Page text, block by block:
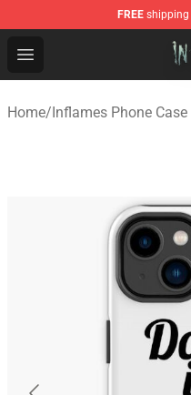
FREE shipping
Open menu
In Flames Store -
Home/Inflames Phone Case